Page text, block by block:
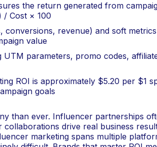
the return generated from
/ Cost × 100
conversions, revenue) and soft
value
parameters, promo codes,
ROI is approximately $5.20 per $1
goals
than ever. Influencer partnerships
drive real business
marketing spans multiple